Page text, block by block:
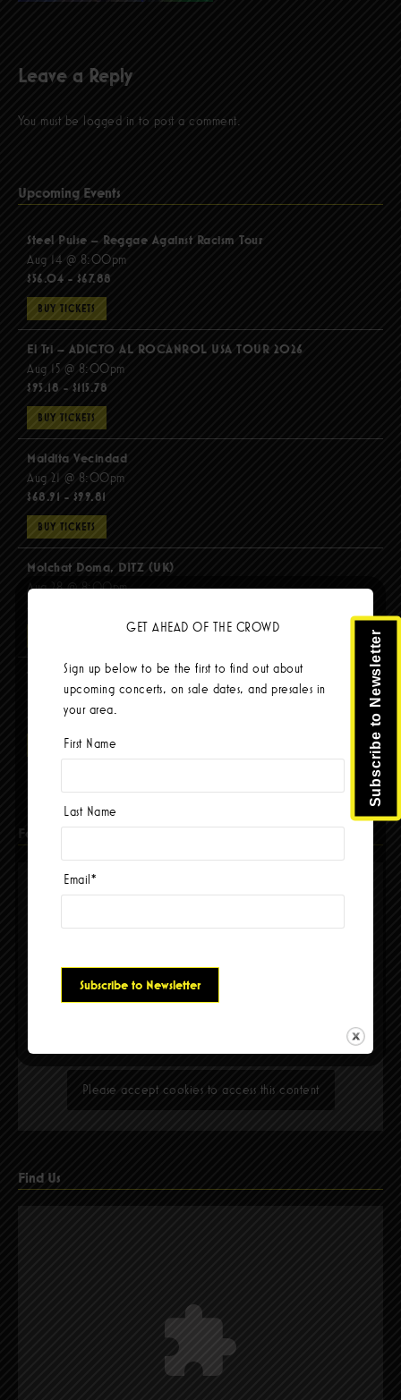
Leave a Reply
You must be logged in to post a comment.
Upcoming Events
Steel Pulse – Reggae Against Racism Tour
Aug 14 @ 8:00pm
$56.04 - $67.88
BUY TICKETS
El Tri – ADICTO AL ROCANROL USA TOUR 2026
Aug 15 @ 8:00pm
$95.18 - $115.78
BUY TICKETS
Maldita Vecindad
Aug 21 @ 8:00pm
$68.91 - $99.81
BUY TICKETS
Molchat Doma, DITZ (UK)
Aug 28 @ 8:00pm
The Mars Volta
Sep 8 @ 8:00pm
$103.42
BUY TICKETS
Facebook
Please accept cookies to access this content
Find Us
Subscribe to Newsletter
GET AHEAD OF THE CROWD
Sign up below to be the first to find out about
upcoming concerts, on sale dates, and presales in
your area.
First Name
Last Name
Email *